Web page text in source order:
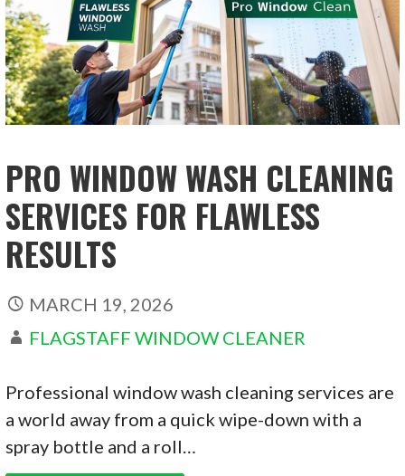
PRO WINDOW WASH CLEANING
SERVICES FOR FLAWLESS
RESULTS
MARCH 19, 2026
FLAGSTAFF WINDOW CLEANER
Professional window wash cleaning services are
a world away from a quick wipe-down with a
spray bottle and a roll…